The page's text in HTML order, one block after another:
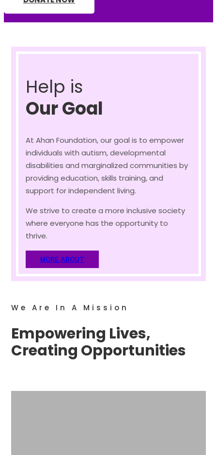
Help is
Our Goal
At Ahan Foundation, our goal is to empower
individuals with autism, developmental
disabilities and marginalized communities by
providing education, skills training, and
support for independent living.
We strive to create a more inclusive society
where everyone has the opportunity to
thrive.
MORE ABOUT
We Are In A Mission
Empowering Lives,
Creating Opportunities